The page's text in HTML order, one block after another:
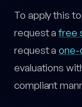
To apply this
request afree
request aone-
evaluations
compliant